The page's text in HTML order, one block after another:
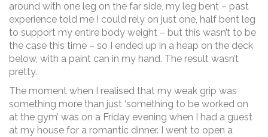
around with one leg on the far side, my leg bent – past
experience told me I could rely on just one, half bent leg
to support my entire body weight – but this wasn’t to be
the case this time – so I ended up in a heap on the deck
below, with a paint can in my hand. The result wasn’t
pretty.
The moment when I realised that my weak grip was
something more than just ‘something to be worked on
at the gym’ was on a Friday evening when I had a guest
at my house for a romantic dinner. I went to open a